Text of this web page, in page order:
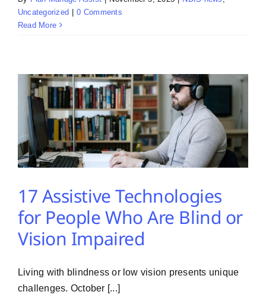
Uncategorized
0 Comments
Read More
17 Assistive Technologies
for People Who Are Blind or
Vision Impaired
Living with blindness or low vision presents unique
challenges. October [...]